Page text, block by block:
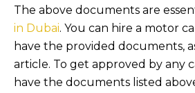
The above documents are
in Dubai. You can hire a motor
have the provided documents,
article. To get approved by any
have the documents listed